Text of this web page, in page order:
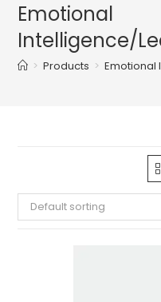
Emotional
Intelligence/
> Products > Emotional
Default sorting